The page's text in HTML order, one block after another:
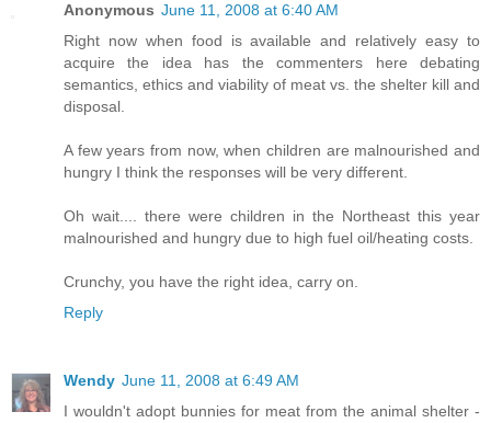
Anonymous June 11, 2008 at 6:40 AM
Right now when food is available and relatively easy to
acquire the idea has the commenters here debating
semantics, ethics and viability of meat vs. the shelter kill and
disposal.
A few years from now, when children are malnourished and
hungry I think the responses will be very different.
Oh wait.... there were children in the Northeast this year
malnourished and hungry due to high fuel oil/heating costs.
Crunchy, you have the right idea, carry on.
Reply
Wendy June 11, 2008 at 6:49 AM
I wouldn't adopt bunnies for meat from the animal shelter -